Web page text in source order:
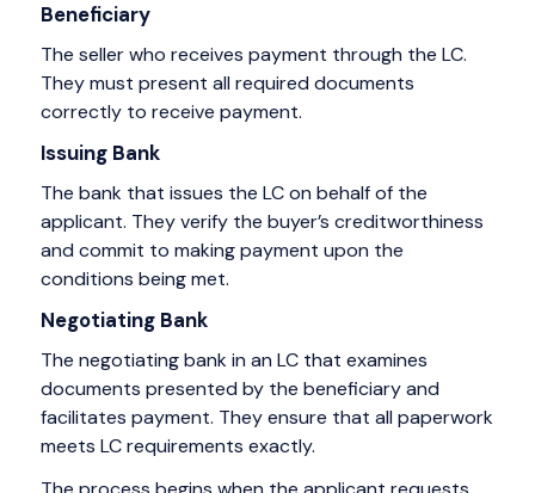
Beneficiary
The seller who receives payment through the LC.
They must present all required documents
correctly to receive payment.
Issuing Bank
The bank that issues the LC on behalf of the
applicant. They verify the buyer’s creditworthiness
and commit to making payment upon the
conditions being met.
Negotiating Bank
The negotiating bank in an LC that examines
documents presented by the beneficiary and
facilitates payment. They ensure that all paperwork
meets LC requirements exactly.